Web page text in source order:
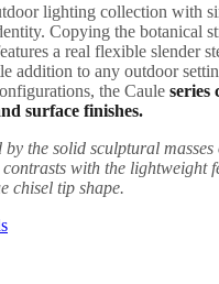
lighting collection with
Copying the botanical
a real flexible slender
addition to any outdoor
the Caule series
surface finishes.
the solid sculptural masses
with the lightweight
chisel tip shape.